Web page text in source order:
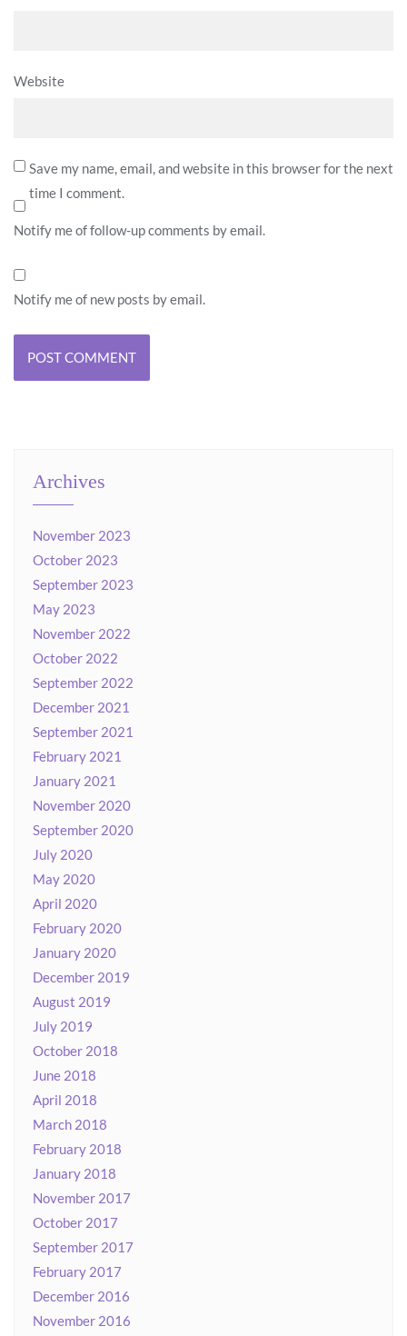
Website
Save my name, email, and website in this browser for the next
time I comment.
Notify me of follow-up comments by email.
Notify me of new posts by email.
Archives
November 2023
October 2023
September 2023
May 2023
November 2022
October 2022
September 2022
December 2021
September 2021
February 2021
January 2021
November 2020
September 2020
July 2020
May 2020
April 2020
February 2020
January 2020
December 2019
August 2019
July 2019
October 2018
June 2018
April 2018
March 2018
February 2018
January 2018
November 2017
October 2017
September 2017
February 2017
December 2016
November 2016